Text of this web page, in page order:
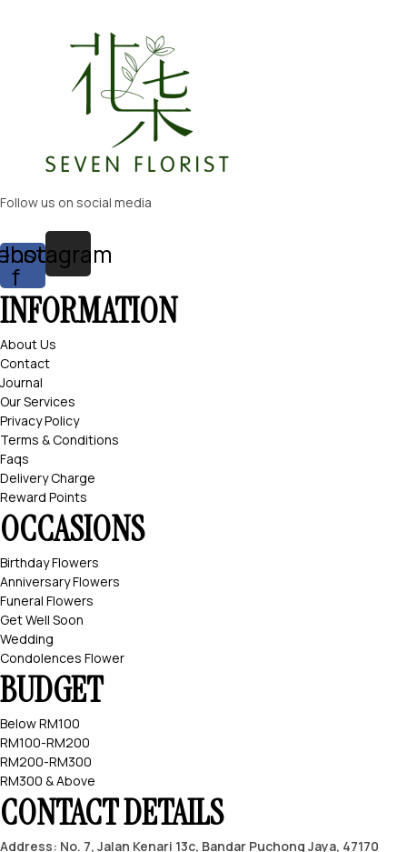
Follow us on social media
f
Instagram
INFORMATION
About Us
Contact
Journal
Our Services
Privacy Policy
Terms & Conditions
Faqs
Delivery Charge
Reward Points
OCCASIONS
Birthday Flowers
Anniversary Flowers
Funeral Flowers
Get Well Soon
Wedding
Condolences Flower
BUDGET
Below RM100
RM100-RM200
RM200-RM300
RM300 & Above
CONTACT DETAILS
Address: No. 7, Jalan Kenari 13c, Bandar Puchong Jaya, 47170